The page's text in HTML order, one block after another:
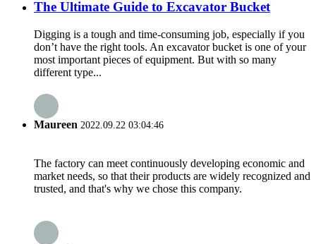
The Ultimate Guide to Excavator Bucket
Digging is a tough and time-consuming job, especially if you
don’t have the right tools. An excavator bucket is one of your
most important pieces of equipment. But with so many
different type...
Maureen 2022.09.22 03:04:46
The factory can meet continuously developing economic and
market needs, so that their products are widely recognized and
trusted, and that's why we chose this company.